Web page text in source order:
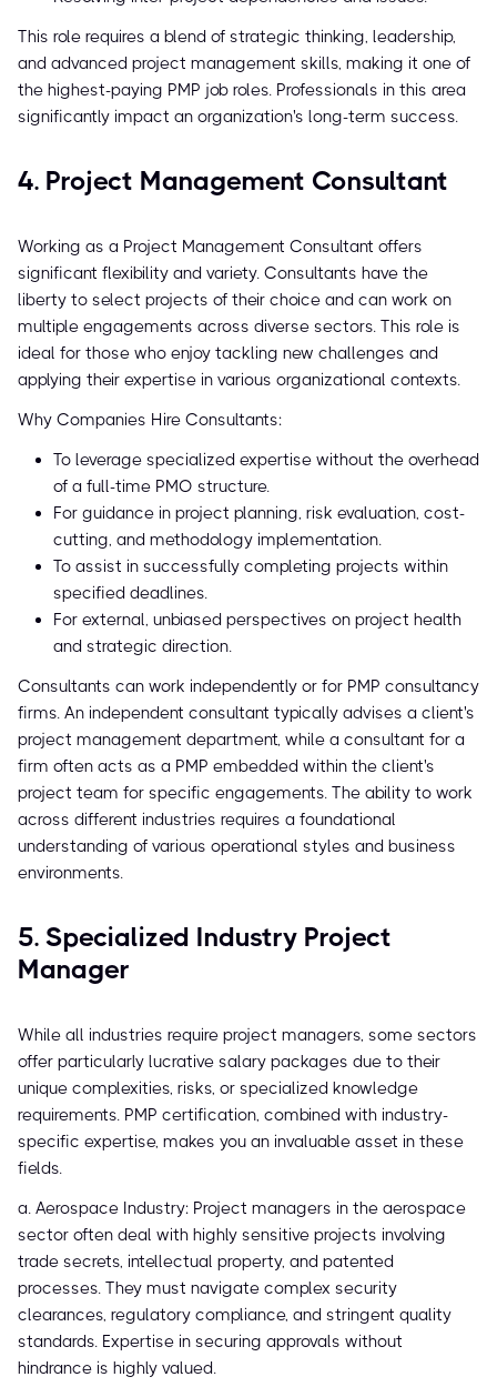
This role requires a blend of strategic thinking, leadership,
and advanced project management skills, making it one of
the highest-paying PMP job roles. Professionals in this area
significantly impact an organization's long-term success.
4. Project Management Consultant
Working as a Project Management Consultant offers
significant flexibility and variety. Consultants have the
liberty to select projects of their choice and can work on
multiple engagements across diverse sectors. This role is
ideal for those who enjoy tackling new challenges and
applying their expertise in various organizational contexts.
Why Companies Hire Consultants:
To leverage specialized expertise without the overhead
of a full-time PMO structure.
For guidance in project planning, risk evaluation, cost-
cutting, and methodology implementation.
To assist in successfully completing projects within
specified deadlines.
For external, unbiased perspectives on project health
and strategic direction.
Consultants can work independently or for PMP consultancy
firms. An independent consultant typically advises a client's
project management department, while a consultant for a
firm often acts as a PMP embedded within the client's
project team for specific engagements. The ability to work
across different industries requires a foundational
understanding of various operational styles and business
environments.
5. Specialized Industry Project
Manager
While all industries require project managers, some sectors
offer particularly lucrative salary packages due to their
unique complexities, risks, or specialized knowledge
requirements. PMP certification, combined with industry-
specific expertise, makes you an invaluable asset in these
fields.
a. Aerospace Industry: Project managers in the aerospace
sector often deal with highly sensitive projects involving
trade secrets, intellectual property, and patented
processes. They must navigate complex security
clearances, regulatory compliance, and stringent quality
standards. Expertise in securing approvals without
hindrance is highly valued.